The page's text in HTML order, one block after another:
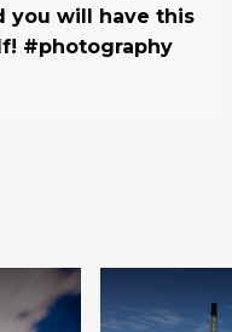
you will have this
#photography